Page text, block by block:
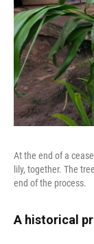
At the end of a
lily, together. The
end of the process.
A historical